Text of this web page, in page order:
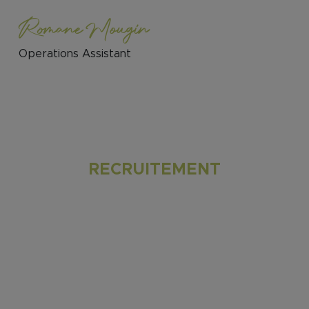
Romane Mougin
Operations Assistant
RECRUITEMENT